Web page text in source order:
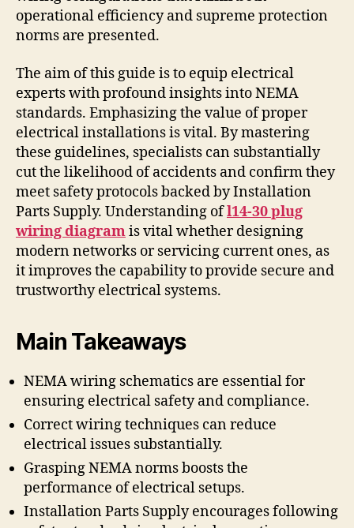
operational efficiency and supreme protection
norms are presented.
The aim of this guide is to equip electrical
experts with profound insights into NEMA
standards. Emphasizing the value of proper
electrical installations is vital. By mastering
these guidelines, specialists can substantially
cut the likelihood of accidents and confirm they
meet safety protocols backed by Installation
Parts Supply. Understanding ofl14-30 plug
wiring diagramis vital whether designing
modern networks or servicing current ones, as
it improves the capability to provide secure and
trustworthy electrical systems.
Main Takeaways
NEMA wiring schematics are essential for
ensuring electrical safety and compliance.
Correct wiring techniques can reduce
electrical issues substantially.
Grasping NEMA norms boosts the
performance of electrical setups.
Installation Parts Supply encourages following